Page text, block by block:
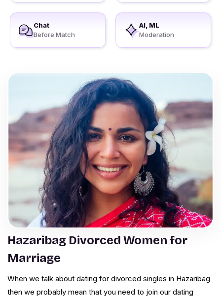
Chat
Before Match
AI, ML
Moderation
Hazaribag Divorced Women for
Marriage
When we talk about dating for divorced singles in Hazaribag
then we probably mean that you need to join our dating